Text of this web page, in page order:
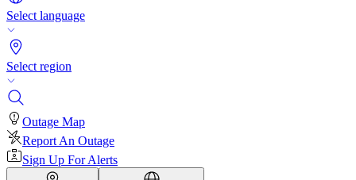
Select language
Select region
Outage Map
Report An Outage
Sign Up For Alerts